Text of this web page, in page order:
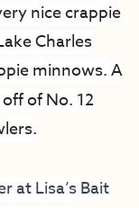
nice crappie
Charles
minnows. A
of No. 12
atLisa’s Bait